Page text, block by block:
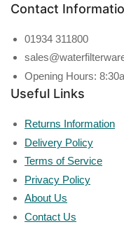
Contact
01934 311800
Opening Hours:
Useful Links
Returns Information
Delivery Policy
Terms of Service
Privacy Policy
About Us
Contact Us